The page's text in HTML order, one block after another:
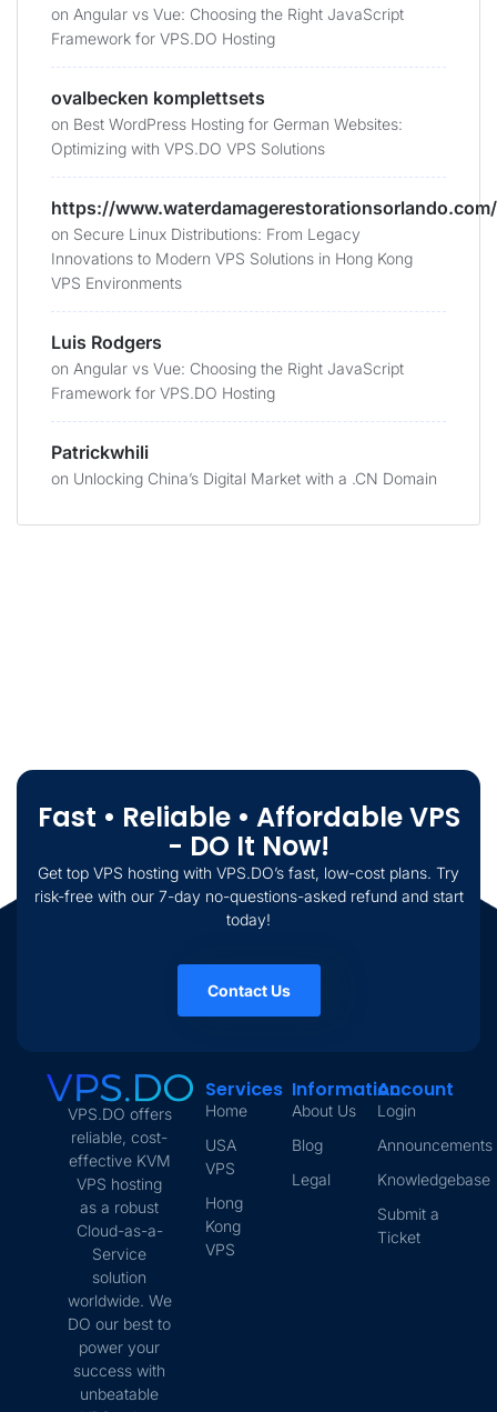
on Angular vs Vue: Choosing the Right JavaScript
Framework for VPS.DO Hosting
ovalbecken komplettsets
on Best WordPress Hosting for German Websites:
Optimizing with VPS.DO VPS Solutions
https://www.waterdamagerestorationsorlando.com/
on Secure Linux Distributions: From Legacy
Innovations to Modern VPS Solutions in Hong Kong
VPS Environments
Luis Rodgers
on Angular vs Vue: Choosing the Right JavaScript
Framework for VPS.DO Hosting
Patrickwhili
on Unlocking China’s Digital Market with a .CN Domain
Fast • Reliable • Affordable VPS
- DO It Now!
Get top VPS hosting with VPS.DO’s fast, low-cost plans. Try
risk-free with our 7-day no-questions-asked refund and start
today!
Contact Us
VPS.DO offers
reliable, cost-
effective KVM
VPS hosting
as a robust
Cloud-as-a-
Service
solution
worldwide. We
DO our best to
power your
success with
unbeatable
Services
Home
USA
VPS
Hong
Kong
VPS
Information
About Us
Blog
Legal
Account
Login
Announcements
Knowledgebase
Submit a
Ticket